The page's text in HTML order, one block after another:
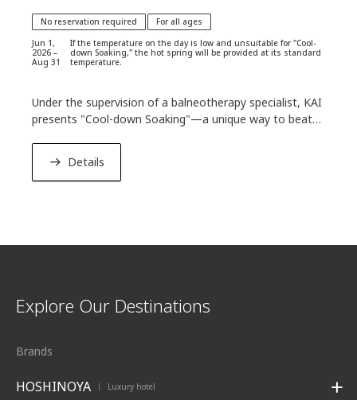
No reservation required
For all ages
Jun 1,
2026 –
Aug 31
If the temperature on the day is low and unsuitable for "Cool-
down Soaking," the hot spring will be provided at its standard
temperature.
Under the supervision of a balneotherapy specialist, KAI
presents "Cool-down Soaking"—a unique way to beat
spaces and refreshing beverages.
Details
Explore Our Destinations
Brands
HOSHINOYA | Luxury hotel